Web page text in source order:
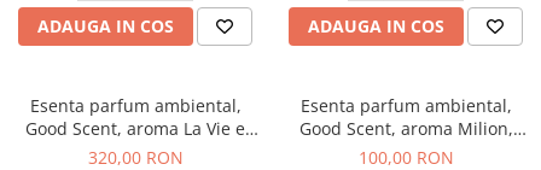
ADAUGA IN COS ADAUGA IN COS
Esenta parfum ambiental,
Good Scent, aroma La Vie e
Bella, 500 g
320,00 RON
Esenta parfum ambiental,
Good Scent, aroma Milion,
100 g
100,00 RON